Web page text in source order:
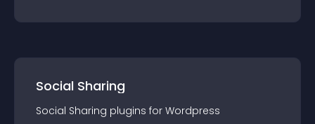
Social Sharing
Social Sharing plugins for Wordpress